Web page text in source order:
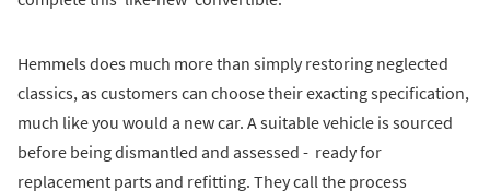
Hemmels does much more than simply restoring neglected
classics, as customers can choose their exacting specification,
much like you would a new car. A suitable vehicle is sourced
before being dismantled and assessed - ready for
replacement parts and refitting. They call the process